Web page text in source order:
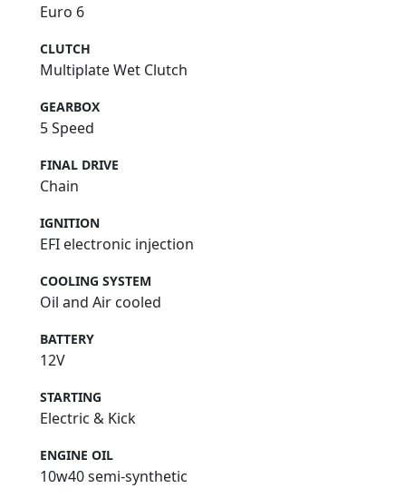
Euro 6
CLUTCH
Multiplate Wet Clutch
GEARBOX
5 Speed
FINAL DRIVE
Chain
IGNITION
EFI electronic injection
COOLING SYSTEM
Oil and Air cooled
BATTERY
12V
STARTING
Electric & Kick
ENGINE OIL
10w40 semi-synthetic